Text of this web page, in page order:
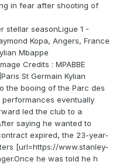
in fear after shooting of
stellar seasonLigue 1 -
Kopa, Angers, France
Mbappe
Credits : MPABBE
St Germain Kylian
the booing of the Parc des
eventually
led the club to a
saying he wanted to
expired, the 23-year-
[url=https://www.stanley-
he was told he h